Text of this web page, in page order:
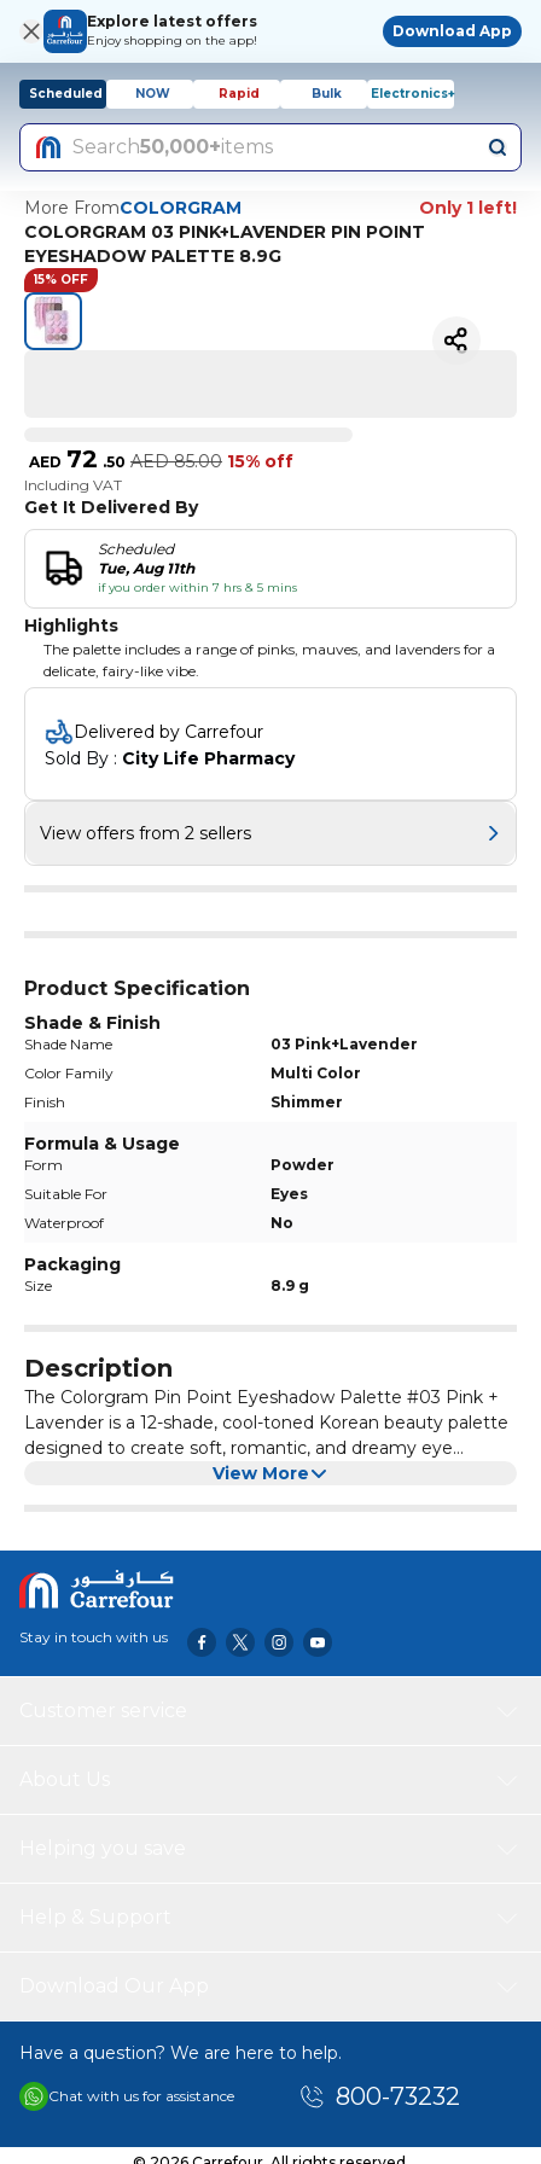
Explore latest offers
Enjoy shopping on the app!
Download App
Scheduled NOW Rapid Bulk Electronics+
Search50,000+items
More FromCOLORGRAM
Only 1 left!
COLORGRAM 03 PINK+LAVENDER PIN POINT
EYESHADOW PALETTE 8.9G
15% OFF
AED 72 .50 AED 85.00 15% off
Including VAT
Get It Delivered By
Scheduled
Tue, Aug 11th
if you order within 7 hrs & 5 mins
Highlights
The palette includes a range of pinks, mauves, and lavenders for a
delicate, fairy-like vibe.
Delivered by Carrefour
Sold By : City Life Pharmacy
View offers from 2 sellers
Product Specification
Shade & Finish
Shade Name
03 Pink+Lavender
Color Family
Multi Color
Finish
Shimmer
Formula & Usage
Form
Powder
Suitable For
Eyes
Waterproof
No
Packaging
Size 8.9 g
Description
The Colorgram Pin Point Eyeshadow Palette #03 Pink +
Lavender is a 12-shade, cool-toned Korean beauty palette
designed to create soft, romantic, and dreamy eye
makeup looks. It features a mix of matte, glitter, and
Lavender = Love
View More
Stay in touch with us
Have a question? We are here to help.
Chat with us for assistance 800-73232